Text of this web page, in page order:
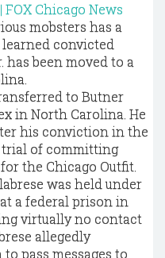
Chicago News
mobsters has a
convicted
has been moved to a
to Butner
in North Carolina. He
his conviction in the
trial of committing
the Chicago Outfit.
was held under
a federal prison in
virtually no contact
allegedly
pass messages to